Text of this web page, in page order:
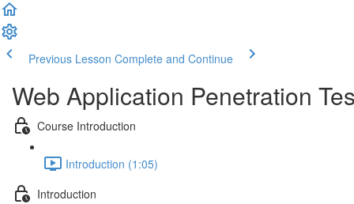
Previous Lesson Complete and Continue
Web Application Penetration
Course Introduction
Introduction (1:05)
Introduction